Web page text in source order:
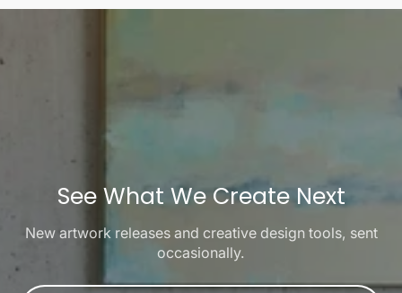
See What We Create Next
New artwork releases and creative design tools, sent
occasionally.